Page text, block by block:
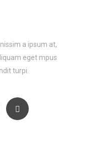
a ipsum at,
eget mpus
turpi.